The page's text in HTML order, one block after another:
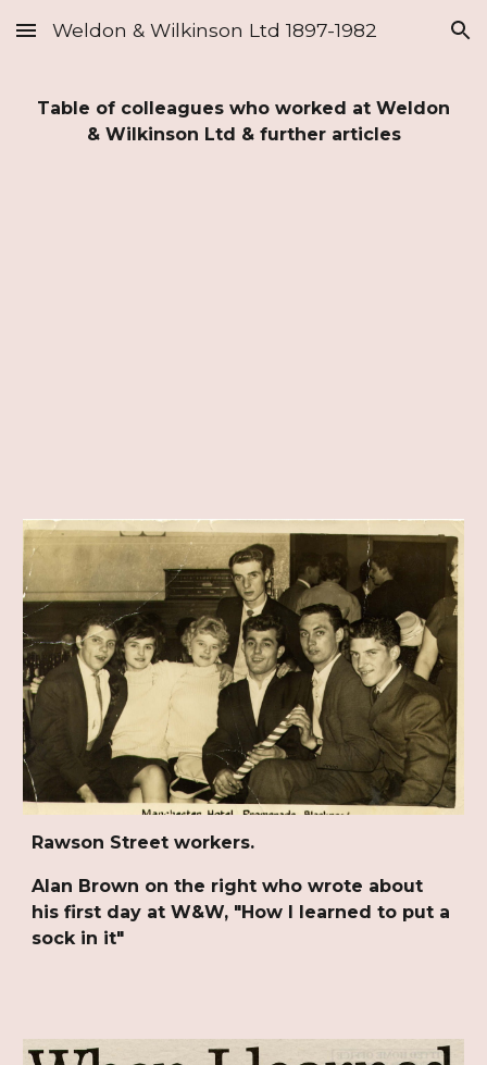
Skip to main content Skip to navigation
Weldon & Wilkinson Ltd 1897-1982
Table of colleagues who worked at Weldon
& Wilkinson Ltd & further articles
Rawson Street workers.
Alan Brown on the right who wrote about
his first day at W&W, "How I learned to put a
sock in it"